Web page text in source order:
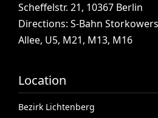
Scheffelstr. 21, 10367 Berlin
Directions: S-Bahn
Allee, U5, M21, M13, M16
Location
Bezirk Lichtenberg